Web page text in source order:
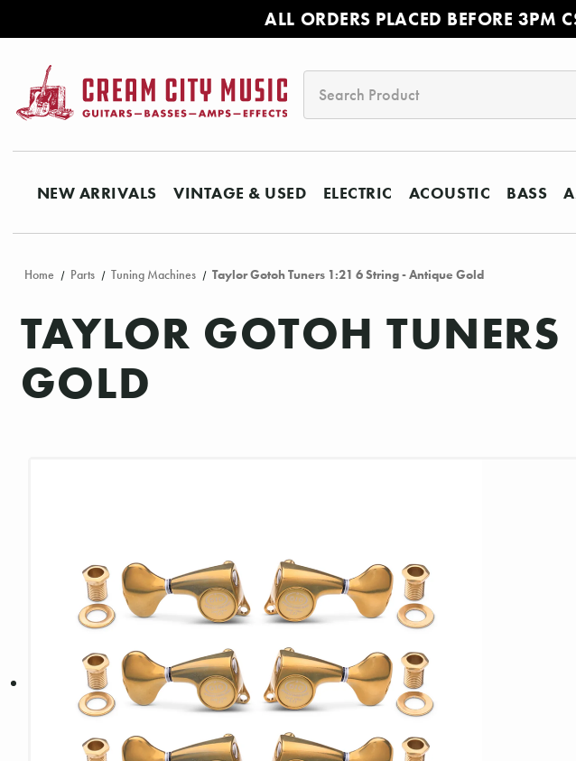
ALL ORDERS PLACED BEFORE 3PM
NEW ARRIVALS VINTAGE & USED ELECTRIC ACOUSTIC BASS
Home Parts Tuning Machines Taylor Gotoh Tuners 1:21 6 String - Antique Gold
TAYLOR GOTOH
GOLD